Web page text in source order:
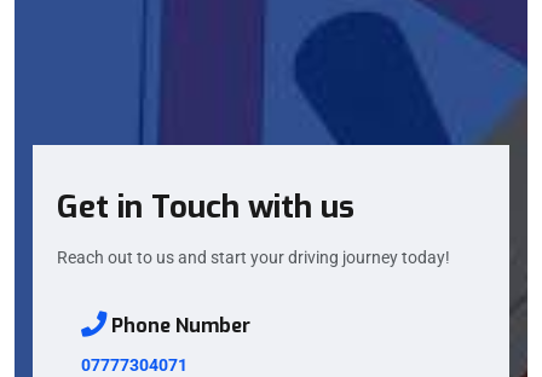
Get in Touch with us
Reach out to us and start your driving journey today!
Phone Number
07777304071